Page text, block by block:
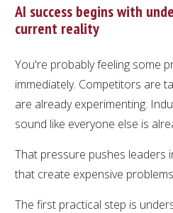
AI success begins with
current reality
You're probably feeling some
immediately. Competitors are
are already experimenting.
sound like everyone else is
That pressure pushes leaders
that create expensive
The first practical step is